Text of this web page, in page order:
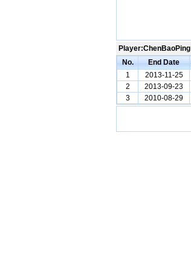
Player:ChenBaoPing
No.
End Date
1
2013-11-25
2
2013-09-23
3
2010-08-29